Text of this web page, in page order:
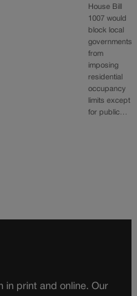
House Bill
1007 would
block local
governments
from
imposing
residential
occupancy
limits except
for public…
in print and online. Our